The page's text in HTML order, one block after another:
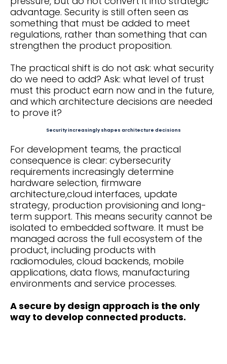
advantage. Security is still often seen as
something that must be added to meet
regulations, rather than something that can
strengthen the product proposition.
The practical shift is do not ask: what security
do we need to add? Ask: what level of trust
must this product earn now and in the future,
and which architecture decisions are needed
to prove it?
Security increasingly shapes architecture decisions
For development teams, the practical
consequence is clear: cybersecurity
requirements increasingly determine
hardware selection, firmware
architecture,cloud interfaces, update
strategy, production provisioning and long-
term support. This means security cannot be
isolated to embedded software. It must be
managed across the full ecosystem of the
product, including products with
radiomodules, cloud backends, mobile
applications, data flows, manufacturing
environments and service processes.
A secure by design approach is the only
way to develop connected products.